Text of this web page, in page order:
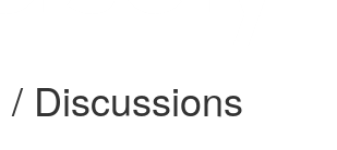
/ Discussions